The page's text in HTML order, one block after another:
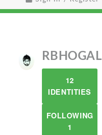
RBHOGAL
12
IDENTITIES
FOLLOWING
1